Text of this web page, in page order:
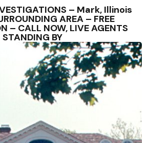
– Mark, Illinois
AREA – FREE
– CALL NOW, LIVE AGENTS
STANDING BY